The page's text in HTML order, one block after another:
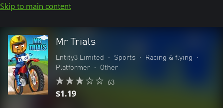
Skip to main content
Mr Trials
Entity3 Limited • Sports • Racing & flying
•
Platformer
• Other
63
$1.19